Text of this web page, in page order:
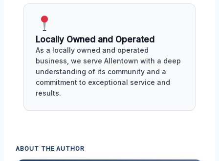
Locally Owned and Operated
As a locally owned and operated
business, we serve Allentown with a deep
understanding of its community and a
commitment to exceptional service and
results.
ABOUT THE AUTHOR